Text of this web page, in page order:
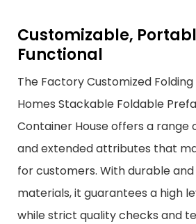
Customizable,
Functional
The Factory Customized Folding
Homes Stackable Foldable
Container House offers a
and extended attributes that
for customers. With durable
materials, it guarantees a high
while strict quality checks and